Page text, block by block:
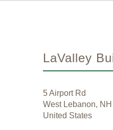
LaValley
5 Airport Rd
West Lebanon,
United States